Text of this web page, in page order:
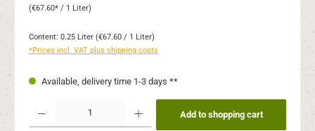
(€67.60* / 1 Liter)
Content: 0.25 Liter (€67.60 / 1 Liter)
*Prices incl. VAT plus shipping costs
Available, delivery time 1-3 days **
Product Quantity: Enter the desired amount or use the buttons to increase or
Add to shopping cart